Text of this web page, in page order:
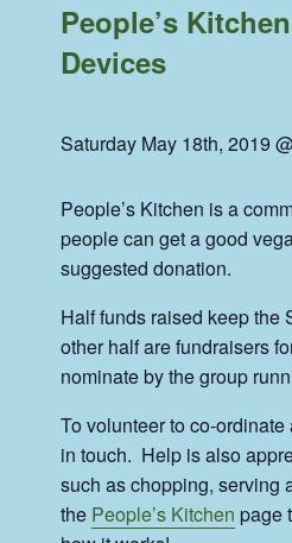
People’s
Devices
Saturday May 18th, 2019
People’s Kitchen is a
people can get a good
suggested donation.
Half funds raised keep the
other half are fundraisers
nominate by the group
To volunteer to co-
in touch. Help is also
such as chopping, serving
the People’s Kitchen page